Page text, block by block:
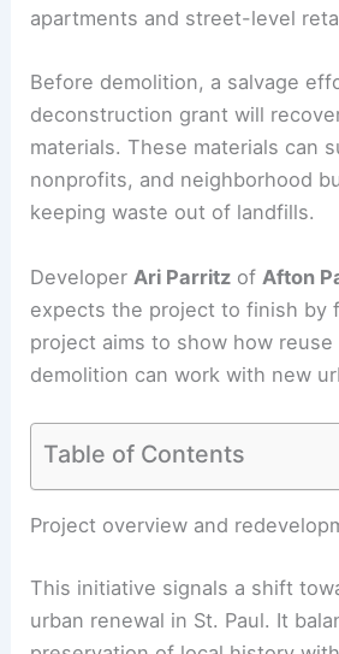
apartments and street-level
Before demolition, a salvage
deconstruction grant will
materials. These materials can
nonprofits, and neighborhood
keeping waste out of landfills.
Developer Ari Parritz of Afton
expects the project to finish by
project aims to show how reuse
demolition can work with new
Table of Contents
RELATED 10 Best Architectural
Project overview and